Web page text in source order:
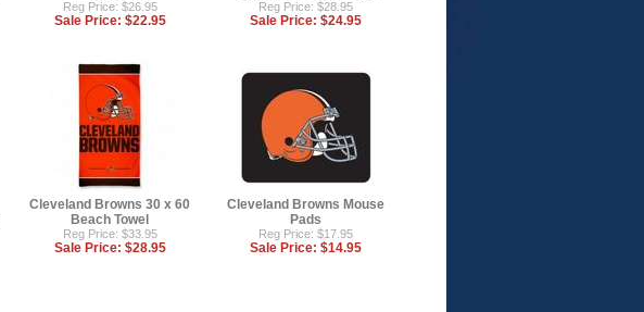
Reg Price: $26.95
Sale Price: $22.95
Reg Price: $28.95
Sale Price: $24.95
Cleveland Browns 30 x 60
Beach Towel
Reg Price: $33.95
Sale Price: $28.95
Cleveland Browns Mouse
Pads
Reg Price: $17.95
Sale Price: $14.95